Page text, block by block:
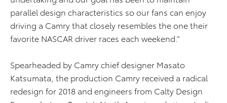
parallel design characteristics so our fans can enjoy
driving a Camry that closely resembles the one their
favorite NASCAR driver races each weekend.”
Spearheaded by Camry chief designer Masato
Katsumata, the production Camry received a radical
redesign for 2018 and engineers from Calty Design